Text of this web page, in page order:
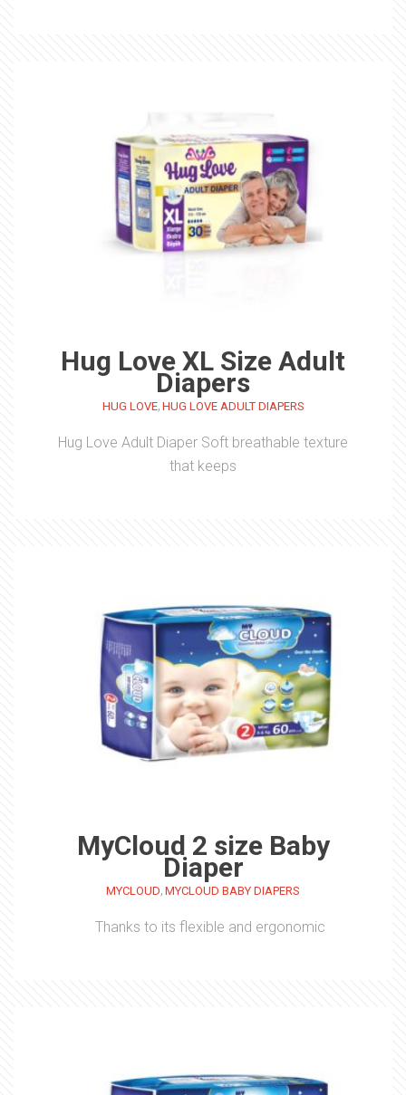
Hug Love XL Size Adult
Diapers
HUG LOVE, HUG LOVE ADULT DIAPERS
Hug Love Adult Diaper Soft breathable texture
that keeps
MyCloud 2 size Baby
Diaper
MYCLOUD, MYCLOUD BABY DIAPERS
Thanks to its flexible and ergonomic